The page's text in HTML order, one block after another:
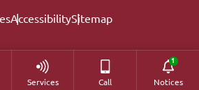
Services Call
AccessibilitySitemap